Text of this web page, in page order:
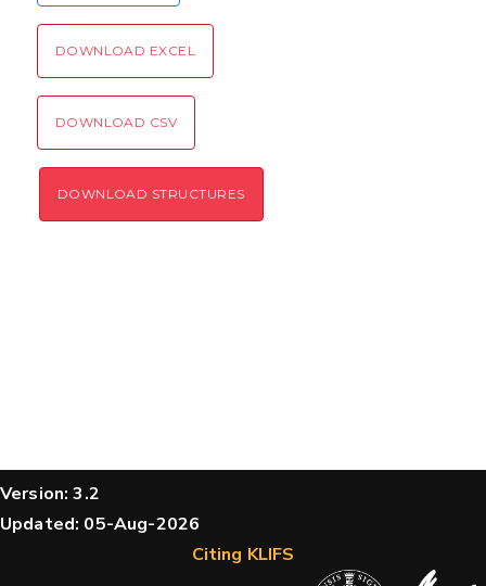
DOWNLOAD EXCEL
DOWNLOAD CSV
DOWNLOAD STRUCTURES
SEND!
Version: 3.2
Updated: 05-Aug-2026
Citing KLIFS